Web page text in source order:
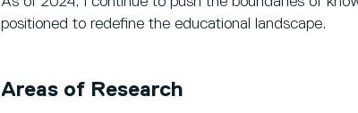
positioned to redefine the educational landscape.
Areas of Research